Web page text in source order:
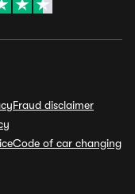
Fraud disclaimer
Code of car changing